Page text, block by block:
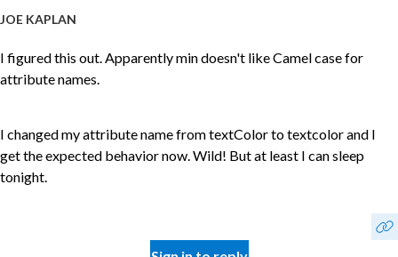
JOE KAPLAN
I figured this out. Apparently min doesn't like Camel case for
attribute names.
I changed my attribute name from textColor to textcolor and I
get the expected behavior now. Wild! But at least I can sleep
tonight.